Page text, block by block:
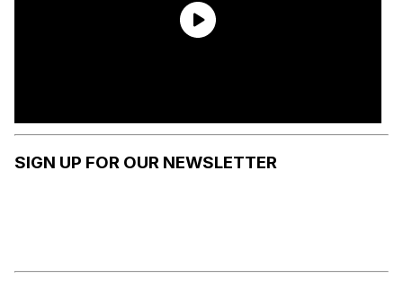
SIGN UP FOR OUR NEWSLETTER